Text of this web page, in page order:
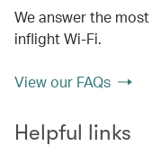
We answer the
inflight Wi-Fi.
View our FAQs
Helpful links